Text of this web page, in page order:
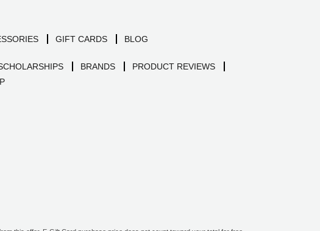
GIFT CARDS BLOG
BRANDS
PRODUCT REVIEWS